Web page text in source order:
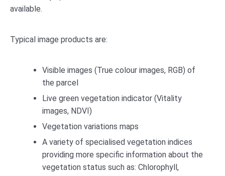
available.
Typical image products are:
Visible images (True colour images, RGB) of
the parcel
Live green vegetation indicator (Vitality
images, NDVI)
Vegetation variations maps
A variety of specialised vegetation indices
providing more specific information about the
vegetation status such as: Chlorophyll,